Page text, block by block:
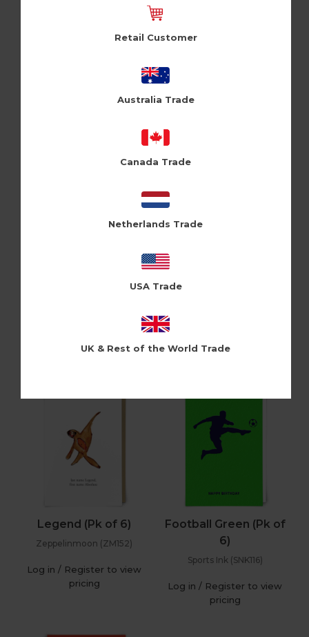
pricing
pricing
Legend (Pk of 6)
Zeppelinmoon (ZM152)
Log in / Register to view
pricing
Football Green (Pk of
6)
Sports Ink (SNK116)
Log in / Register to view
pricing
Retail Customer
Australia Trade
Canada Trade
Netherlands Trade
USA Trade
UK & Rest of the World Trade